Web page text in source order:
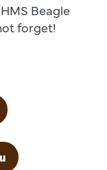
Beagle
forget!